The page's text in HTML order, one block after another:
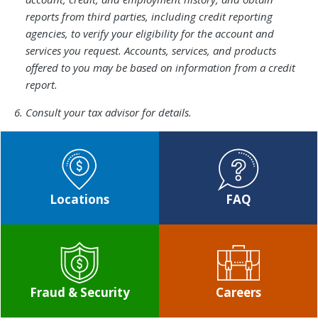
reports from third parties, including credit reporting
agencies, to verify your eligibility for the account and
services you request. Accounts, services, and products
offered to you may be based on information from a credit
report.
Footnote
6.
Consult your tax advisor for details.​​​
Locations FAQ
Fraud & Security Careers